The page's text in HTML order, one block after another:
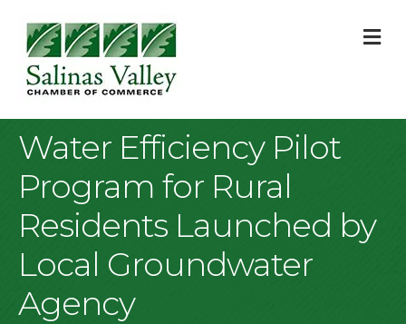
Water Efficiency Pilot
Program for Rural
Residents Launched by
Local Groundwater
Agency